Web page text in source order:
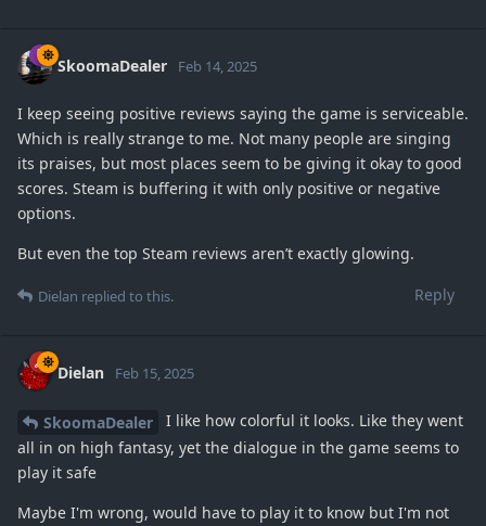
SkoomaDealer Feb 14, 2025
I keep seeing positive reviews saying the game is serviceable.
Which is really strange to me. Not many people are singing
its praises, but most places seem to be giving it okay to good
scores. Steam is buffering it with only positive or negative
options.
But even the top Steam reviews aren’t exactly glowing.
Reply
Dielan replied to this.
Dielan Feb 15, 2025
SkoomaDealer
I like how colorful it looks. Like they went
all in on high fantasy, yet the dialogue in the game seems to
play it safe
Maybe I'm wrong, would have to play it to know but I'm not